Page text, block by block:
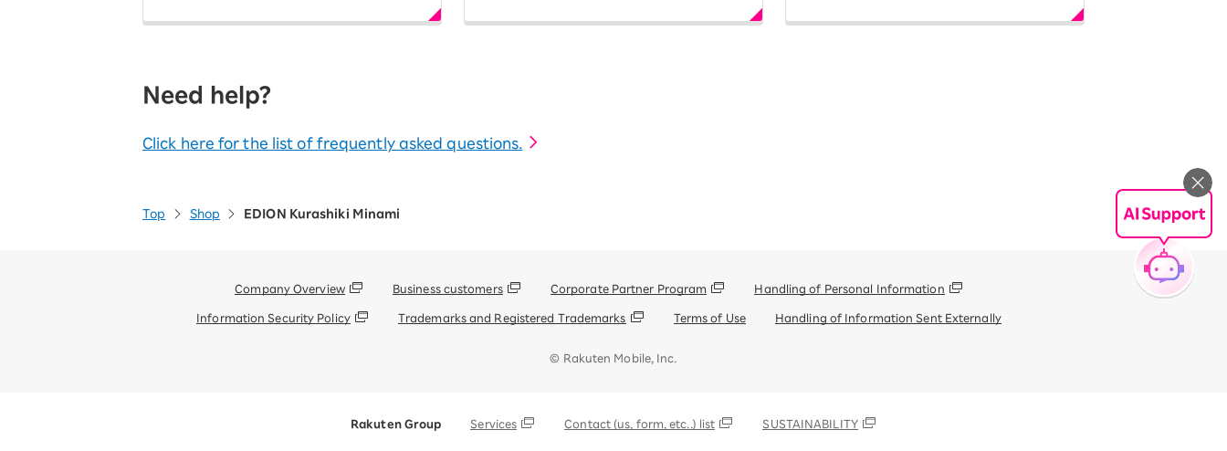
Need help?
Click here for the list of frequently asked questions.
Top Shop EDION Kurashiki Minami
Company Overview Business customers Corporate Partner Program Handling of Personal Information
Information Security Policy Trademarks and Registered Trademarks Terms of Use Handling of Information Sent Externally
© Rakuten Mobile, Inc.
Rakuten Group Services Contact (us, form, etc..) list SUSTAINABILITY